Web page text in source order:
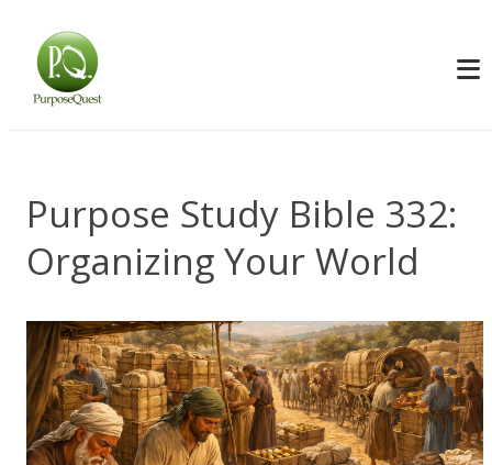
Purpose Study Bible 332:
Organizing Your World